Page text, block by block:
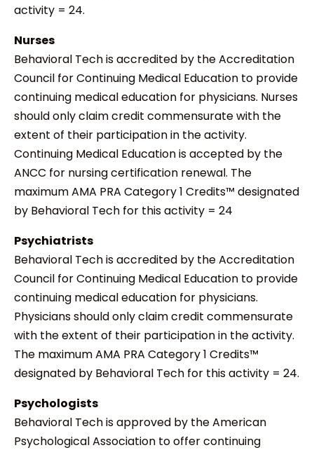
activity = 24.
Nurses
Behavioral Tech is accredited by the Accreditation
Council for Continuing Medical Education to provide
continuing medical education for physicians. Nurses
should only claim credit commensurate with the
extent of their participation in the activity.
Continuing Medical Education is accepted by the
ANCC for nursing certification renewal. The
maximum AMA PRA Category 1 Credits™ designated
by Behavioral Tech for this activity = 24
Psychiatrists
Behavioral Tech is accredited by the Accreditation
Council for Continuing Medical Education to provide
continuing medical education for physicians.
Physicians should only claim credit commensurate
with the extent of their participation in the activity.
The maximum AMA PRA Category 1 Credits™
designated by Behavioral Tech for this activity = 24.
Psychologists
Behavioral Tech is approved by the American
Psychological Association to offer continuing